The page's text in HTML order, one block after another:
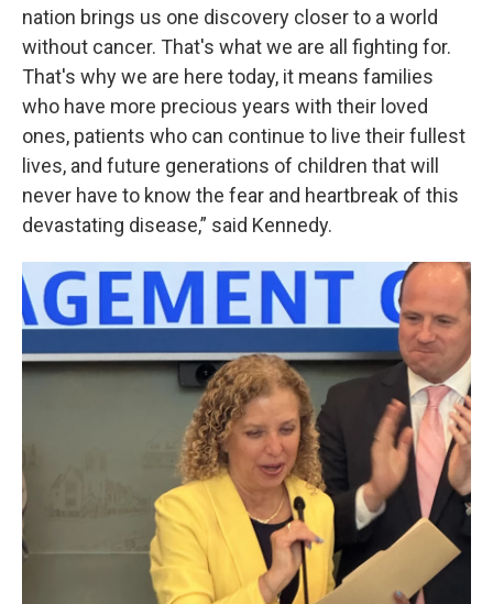
nation brings us one discovery closer to a world
without cancer. That's what we are all fighting for.
That's why we are here today, it means families
who have more precious years with their loved
ones, patients who can continue to live their fullest
lives, and future generations of children that will
never have to know the fear and heartbreak of this
devastating disease,” said Kennedy.